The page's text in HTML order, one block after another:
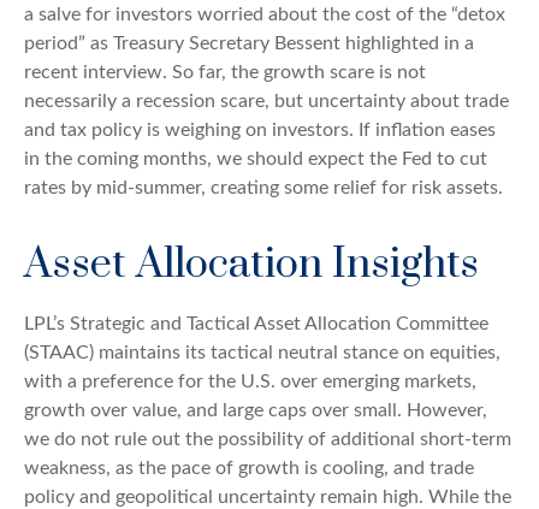
a salve for investors worried about the cost of the “detox
period” as Treasury Secretary Bessent highlighted in a
recent interview. So far, the growth scare is not
necessarily a recession scare, but uncertainty about trade
and tax policy is weighing on investors. If inflation eases
in the coming months, we should expect the Fed to cut
rates by mid-summer, creating some relief for risk assets.
Asset Allocation Insights
LPL’s Strategic and Tactical Asset Allocation Committee
(STAAC) maintains its tactical neutral stance on equities,
with a preference for the U.S. over emerging markets,
growth over value, and large caps over small. However,
we do not rule out the possibility of additional short-term
weakness, as the pace of growth is cooling, and trade
policy and geopolitical uncertainty remain high. While the